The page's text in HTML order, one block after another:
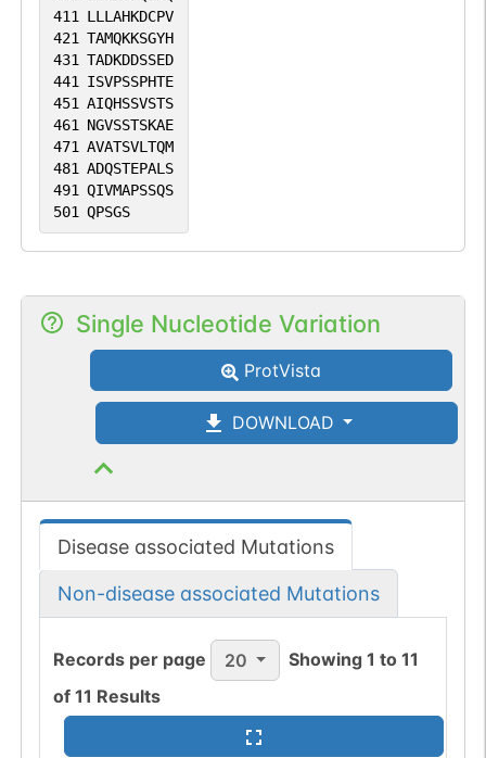
411 LLLAHKDCPV
421 TAMQKKSGYH
431 TADKDDSSED
441 ISVPSSPHTE
451 AIQHSSVSTS
461 NGVSSTSKAE
471 AVATSVLTQM
481 ADQSTEPALS
491 QIVMAPSSQS
501 QPSGS
Single Nucleotide Variation
ProtVista
DOWNLOAD
Disease associated Mutations
Non-disease associated Mutations
Records per page 20 Showing1 to11
of 11 Results